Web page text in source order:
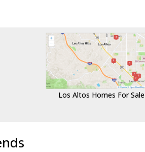
Los Altos Homes For Sale